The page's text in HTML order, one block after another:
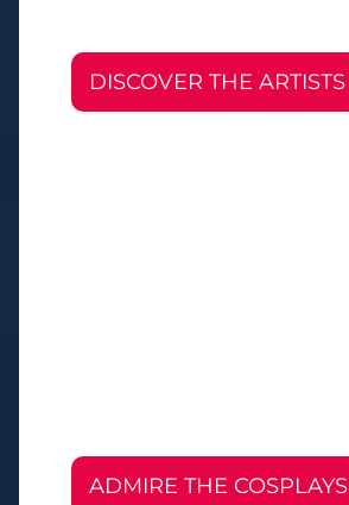
DISCOVER THE ARTISTS
ADMIRE THE COSPLAYS